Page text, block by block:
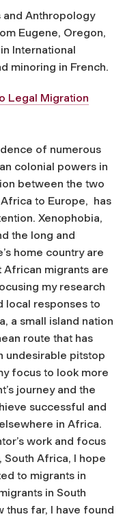
and Anthropology
Eugene, Oregon,
International
minoring in French.
Legal Migration
of numerous
colonial powers in
between the two
to Europe, has
Xenophobia,
the long and
home country are
migrants are
my research
local responses to
a small island nation
route that has
undesirable pitstop
focus to look more
journey and the
successful and
in Africa.
work and focus
South Africa, I hope
to migrants in
in South
thus far, I have found